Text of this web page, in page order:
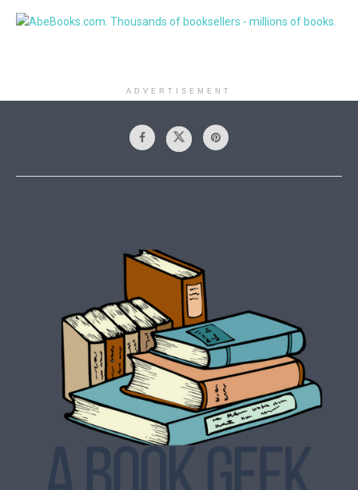
ADVERTISEMENT